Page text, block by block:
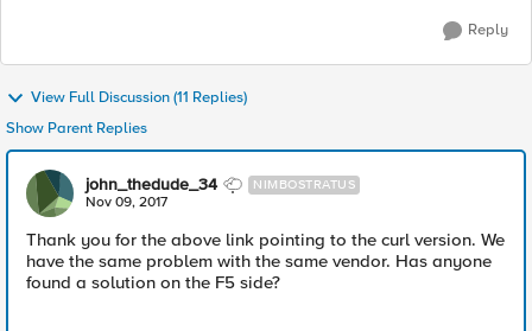
Reply
View Full Discussion (11 Replies)
Show Parent Replies
john_thedude_34 NIMBOSTRATUS
Nov 09, 2017
Thank you for the above link pointing to the curl version. We
have the same problem with the same vendor. Has anyone
found a solution on the F5 side?